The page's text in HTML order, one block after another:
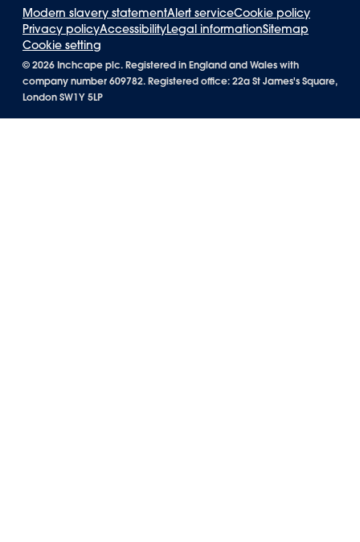
Modern slavery statementAlert serviceCookie policy
Privacy policyAccessibilityLegal informationSitemap
Cookie setting
©2026 Inchcape plc. Registered in England and Wales with
company number 609782. Registered office: 22a St James's Square,
London SW1Y 5LP